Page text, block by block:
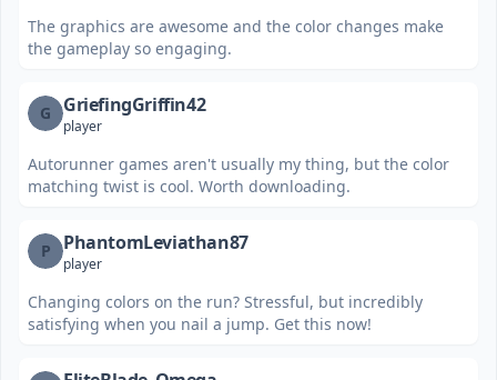
The graphics are awesome and the color changes make
the gameplay so engaging.
G GriefingGriffin42
player
Autorunner games aren't usually my thing, but the color
matching twist is cool. Worth downloading.
P PhantomLeviathan87
player
Changing colors on the run? Stressful, but incredibly
satisfying when you nail a jump. Get this now!